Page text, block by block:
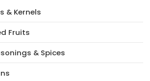
& Kernels
Fruits
& Spices